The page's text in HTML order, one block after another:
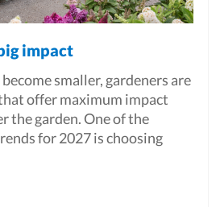
impact
smaller, gardeners are
offer maximum impact
the garden. One of the
for 2027 is choosing